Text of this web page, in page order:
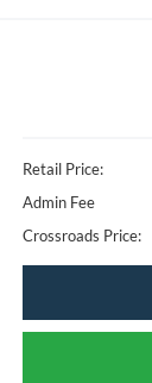
Retail Price:
Admin Fee
Crossroads Price: